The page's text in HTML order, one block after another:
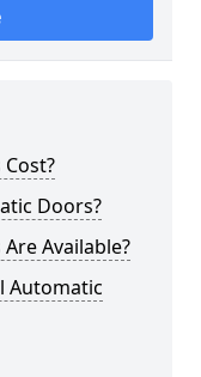
Doors?
Available?
Automatic